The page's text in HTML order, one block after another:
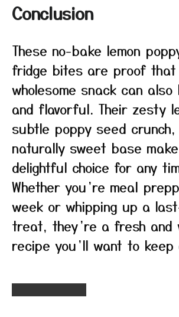
Conclusion
These no-bake lemon
fridge bites are proof that
wholesome snack can
and flavorful. Their zesty
subtle poppy seed crunch,
naturally sweet base
delightful choice for any
Whether you’re meal
week or whipping up a
treat, they’re a fresh and
recipe you’ll want to